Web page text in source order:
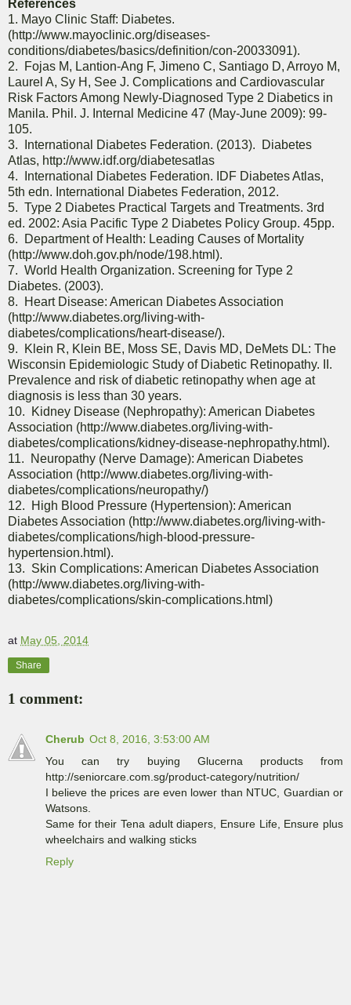
References
1. Mayo Clinic Staff: Diabetes.
(http://www.mayoclinic.org/diseases-
conditions/diabetes/basics/definition/con-20033091).
2. Fojas M, Lantion-Ang F, Jimeno C, Santiago D, Arroyo M,
Laurel A, Sy H, See J. Complications and Cardiovascular
Risk Factors Among Newly-Diagnosed Type 2 Diabetics in
Manila. Phil. J. Internal Medicine 47 (May-June 2009): 99-
105.
3. International Diabetes Federation. (2013). Diabetes
Atlas, http://www.idf.org/diabetesatlas
4. International Diabetes Federation. IDF Diabetes Atlas,
5th edn. International Diabetes Federation, 2012.
5. Type 2 Diabetes Practical Targets and Treatments. 3rd
ed. 2002: Asia Pacific Type 2 Diabetes Policy Group. 45pp.
6. Department of Health: Leading Causes of Mortality
(http://www.doh.gov.ph/node/198.html).
7. World Health Organization. Screening for Type 2
Diabetes. (2003).
8. Heart Disease: American Diabetes Association
(http://www.diabetes.org/living-with-
diabetes/complications/heart-disease/).
9. Klein R, Klein BE, Moss SE, Davis MD, DeMets DL: The
Wisconsin Epidemiologic Study of Diabetic Retinopathy. II.
Prevalence and risk of diabetic retinopathy when age at
diagnosis is less than 30 years.
10. Kidney Disease (Nephropathy): American Diabetes
Association (http://www.diabetes.org/living-with-
diabetes/complications/kidney-disease-nephropathy.html).
11. Neuropathy (Nerve Damage): American Diabetes
Association (http://www.diabetes.org/living-with-
diabetes/complications/neuropathy/)
12. High Blood Pressure (Hypertension): American
Diabetes Association (http://www.diabetes.org/living-with-
diabetes/complications/high-blood-pressure-
hypertension.html).
13. Skin Complications: American Diabetes Association
(http://www.diabetes.org/living-with-
diabetes/complications/skin-complications.html)
at May 05, 2014
Share
1 comment:
Cherub Oct 8, 2016, 3:53:00 AM
You can try buying Glucerna products from
http://seniorcare.com.sg/product-category/nutrition/
I believe the prices are even lower than NTUC, Guardian or
Watsons.
Same for their Tena adult diapers, Ensure Life, Ensure plus
wheelchairs and walking sticks
Reply